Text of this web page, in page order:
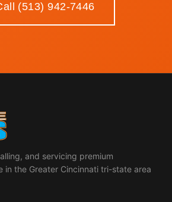
(513) 942-7446
and servicing premium
in the Greater Cincinnati tri-state area